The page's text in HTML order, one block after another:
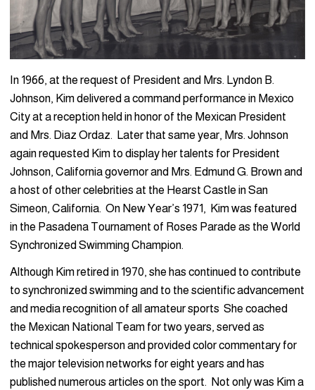
In 1966, at the request of President and Mrs. Lyndon B.
Johnson, Kim delivered a command performance in Mexico
City at a reception held in honor of the Mexican President
and Mrs. Diaz Ordaz. Later that same year, Mrs. Johnson
again requested Kim to display her talents for President
Johnson, California governor and Mrs. Edmund G. Brown and
a host of other celebrities at the Hearst Castle in San
Simeon, California. On New Year’s 1971, Kim was featured
in the Pasadena Tournament of Roses Parade as the World
Synchronized Swimming Champion.
Although Kim retired in 1970, she has continued to contribute
to synchronized swimming and to the scientific advancement
and media recognition of all amateur sports She coached
the Mexican National Team for two years, served as
technical spokesperson and provided color commentary for
the major television networks for eight years and has
published numerous articles on the sport. Not only was Kim a